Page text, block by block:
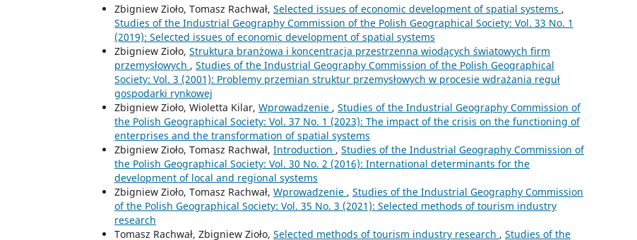
Zbigniew Zioło, Tomasz Rachwał, Selected issues of economic development of spatial systems ,
Studies of the Industrial Geography Commission of the Polish Geographical Society: Vol. 33 No. 1
(2019): Selected issues of economic development of spatial systems
Zbigniew Zioło, Struktura branżowa i koncentracja przestrzenna wiodących światowych firm
przemysłowych , Studies of the Industrial Geography Commission of the Polish Geographical
Society: Vol. 3 (2001): Problemy przemian struktur przemysłowych w procesie wdrażania reguł
gospodarki rynkowej
Zbigniew Zioło, Wioletta Kilar, Wprowadzenie , Studies of the Industrial Geography Commission of
the Polish Geographical Society: Vol. 37 No. 1 (2023): The impact of the crisis on the functioning of
enterprises and the transformation of spatial systems
Zbigniew Zioło, Tomasz Rachwał, Introduction , Studies of the Industrial Geography Commission of
the Polish Geographical Society: Vol. 30 No. 2 (2016): International determinants for the
development of local and regional systems
Zbigniew Zioło, Tomasz Rachwał, Wprowadzenie , Studies of the Industrial Geography Commission
of the Polish Geographical Society: Vol. 35 No. 3 (2021): Selected methods of tourism industry
research
Tomasz Rachwał, Zbigniew Zioło, Selected methods of tourism industry research , Studies of the